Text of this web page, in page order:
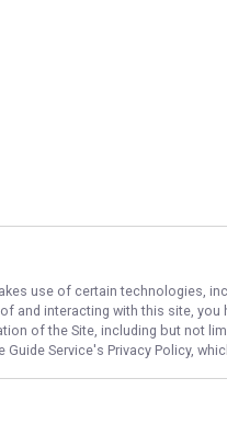
use of certain technologies,
and interacting with this site,
of the Site, including but not
Guide Service's Privacy Policy,